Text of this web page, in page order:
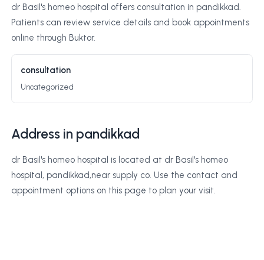
dr Basil's homeo hospital offers consultation in pandikkad.
Patients can review service details and book appointments
online through Buktor.
consultation
Uncategorized
Address in pandikkad
dr Basil's homeo hospital is located at dr Basil's homeo
hospital, pandikkad,near supply co. Use the contact and
appointment options on this page to plan your visit.